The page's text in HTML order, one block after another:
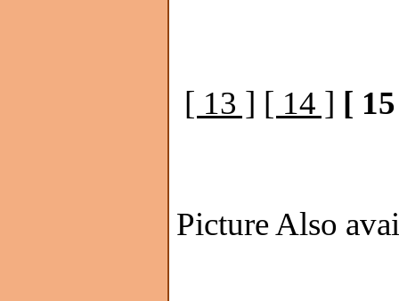
[ 13 ] [ 14 ] [
Picture Also